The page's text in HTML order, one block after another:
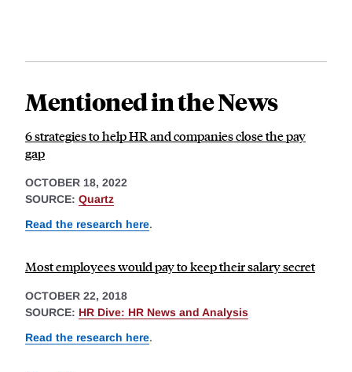
Mentioned in the News
6 strategies to help HR and companies close the pay
gap
OCTOBER 18, 2022
SOURCE: Quartz
Read the research here.
Most employees would pay to keep their salary secret
OCTOBER 22, 2018
SOURCE: HR Dive: HR News and Analysis
Read the research here.